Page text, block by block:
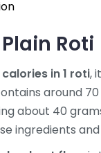
Roti
calories in 1 roti,
around
about 40
ingredients